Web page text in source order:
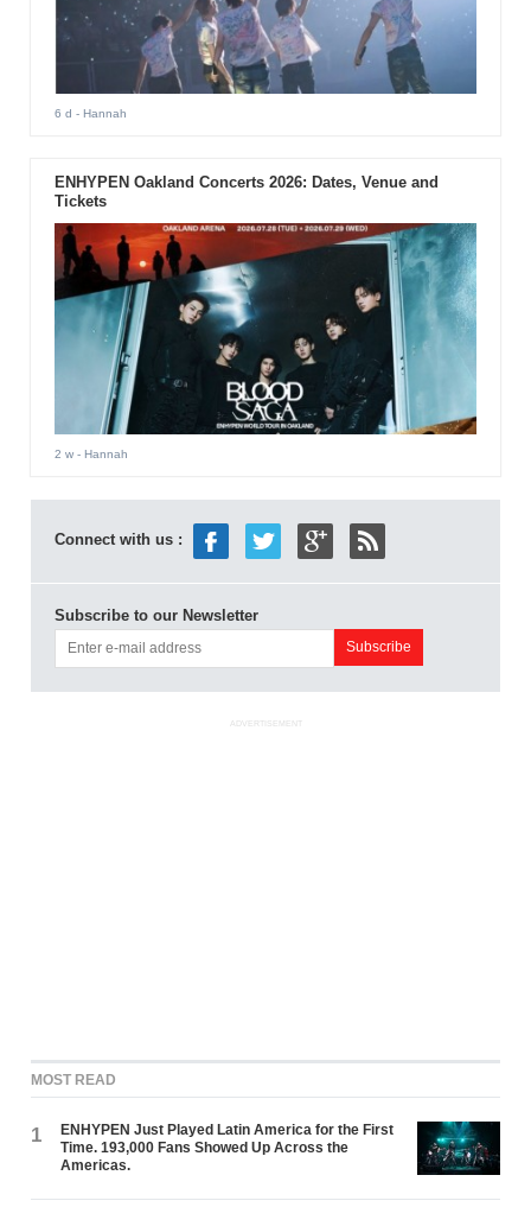
6 d - Hannah
ENHYPEN Oakland Concerts 2026: Dates, Venue and
Tickets
2 w- Hannah
Connect with us :
Subscribe to our Newsletter
ADVERTISEMENT
MOST READ
1
ENHYPEN Just Played Latin America for the First
Time. 193,000 Fans Showed Up Across the
Americas.